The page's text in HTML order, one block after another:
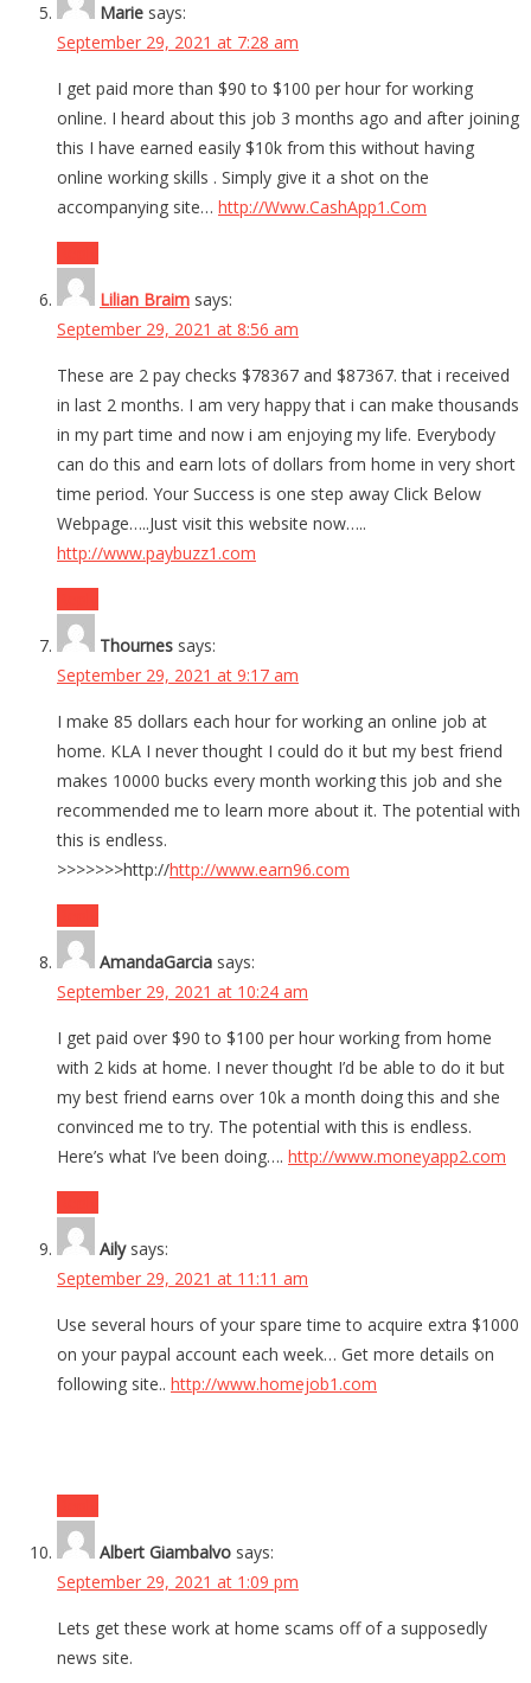
Marie says:
September 29, 2021 at 7:28 am
I get paid more than $90 to $100 per hour for working
online. I heard about this job 3 months ago and after joining
this I have earned easily $10k from this without having
online working skills . Simply give it a shot on the
accompanying site… http://Www.CashApp1.Com
Lilian Braim says:
September 29, 2021 at 8:56 am
These are 2 pay checks $78367 and $87367. that i received
in last 2 months. I am very happy that i can make thousands
in my part time and now i am enjoying my life. Everybody
can do this and earn lots of dollars from home in very short
time period. Your Success is one step away Click Below
Webpage…..Just visit this website now…..
http://www.paybuzz1.com
Thournes says:
September 29, 2021 at 9:17 am
I make 85 dollars each hour for working an online job at
home. KLA I never thought I could do it but my best friend
makes 10000 bucks every month working this job and she
recommended me to learn more about it. The potential with
this is endless.
>>>>>>>http://http://www.earn96.com
AmandaGarcia says:
September 29, 2021 at 10:24 am
I get paid over $90 to $100 per hour working from home
with 2 kids at home. I never thought I’d be able to do it but
my best friend earns over 10k a month doing this and she
convinced me to try. The potential with this is endless.
Here’s what I’ve been doing…. http://www.moneyapp2.com
Aily says:
September 29, 2021 at 11:11 am
Use several hours of your spare time to acquire extra $1000
on your paypal account each week… Get more details on
following site.. http://www.homejob1.com
Albert Giambalvo says:
September 29, 2021 at 1:09 pm
Lets get these work at home scams off of a supposedly
news site.